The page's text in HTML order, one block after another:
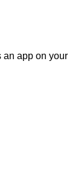
an app on your